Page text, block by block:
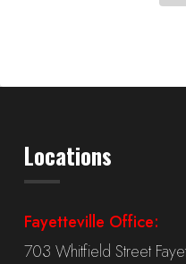
Locations
Fayetteville Office:
703 Whitfield Street